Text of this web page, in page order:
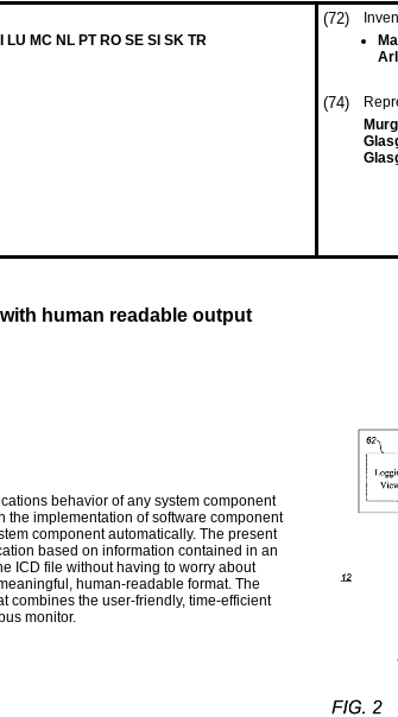
LU MC NL PT RO SE SI SK TR
(72)
(74)
human readable output
behavior of any system component
the implementation of software component
component automatically. The present
based on information contained in an
ICD file without having to worry about
human-readable format. The
combines the user-friendly, time-efficient
monitor.